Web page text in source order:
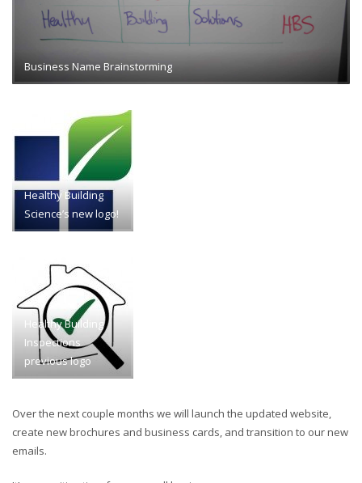
Business Name Brainstorming
Healthy Building
Science’s new logo!
Healthy Building
Inspections
previous logo
Over the next couple months we will launch the updated website,
create new brochures and business cards, and transition to our new
emails.